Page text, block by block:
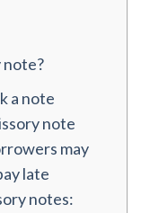
note?
a note
note
may
late
notes: